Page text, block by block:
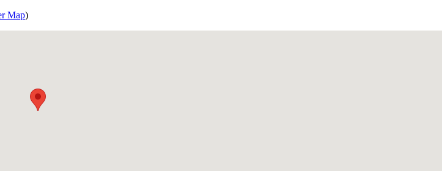
Map)